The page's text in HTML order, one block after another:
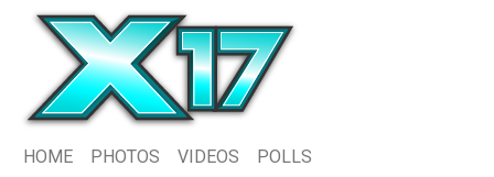
HOME PHOTOS VIDEOS POLLS